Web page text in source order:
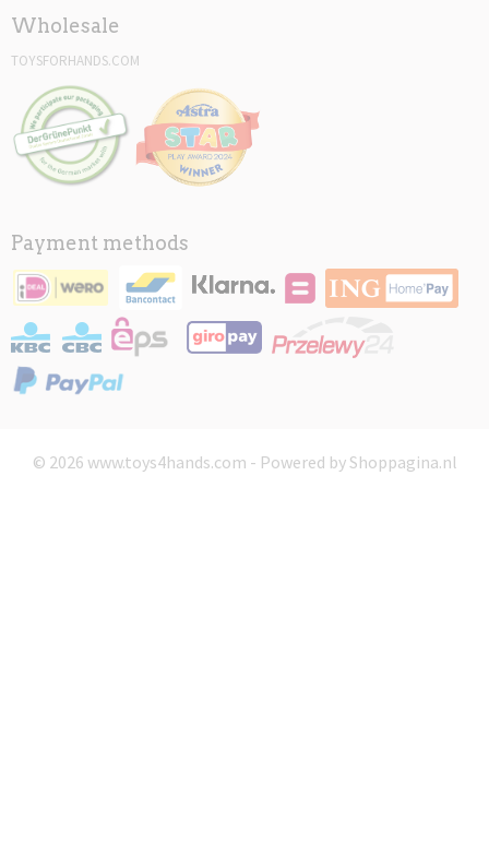
Wholesale
TOYSFORHANDS.COM
Payment methods
© 2026 www.toys4hands.com - Powered by Shoppagina.nl